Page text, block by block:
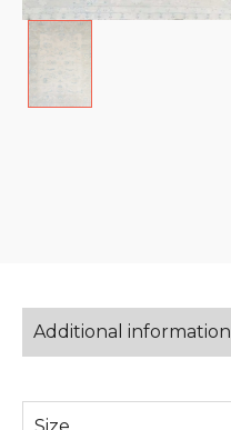
Additional information